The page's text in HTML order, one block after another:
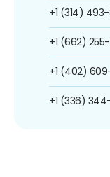
+1 (314)
+1 (662)
+1 (402)
+1 (336)